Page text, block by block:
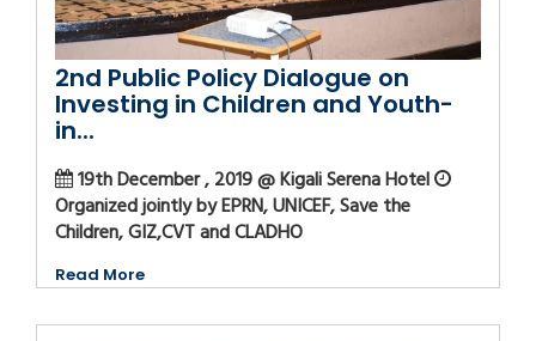
2nd Public Policy Dialogue on
Investing in Children and Youth-
in...
19th December , 2019 @ Kigali Serena Hotel
Organized jointly by EPRN, UNICEF, Save the
Children, GIZ,CVT and CLADHO
Read More